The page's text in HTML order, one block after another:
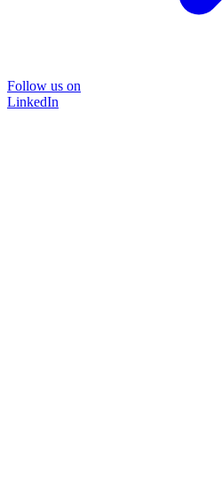
Follow us on
LinkedIn